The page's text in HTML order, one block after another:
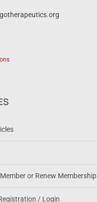
or Renew Membership
/ Login